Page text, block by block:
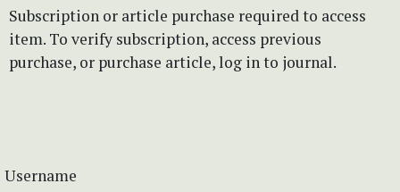
Subscription or article purchase required to access
item. To verify subscription, access previous
purchase, or purchase article, log in to journal.
Username